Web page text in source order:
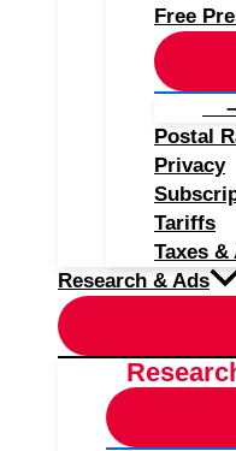
Free
–
Postal
Privacy
Tariffs
Taxes
Research & Ads